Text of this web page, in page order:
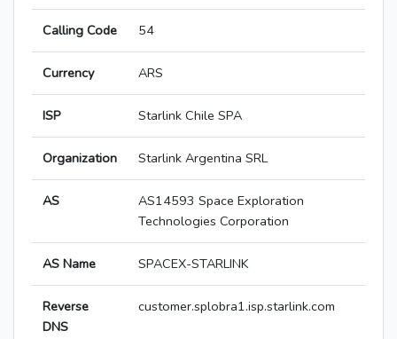
Calling Code 54
Currency ARS
ISP Starlink Chile SPA
Organization Starlink Argentina SRL
AS
AS14593 Space Exploration
Technologies Corporation
AS Name SPACEX-STARLINK
Reverse
DNS
customer.splobra1.isp.starlink.com